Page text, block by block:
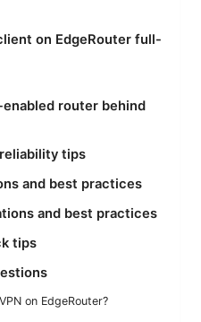
on EdgeRouter full-
enabled router behind
tips
and best practices
and best practices
tips
on EdgeRouter?